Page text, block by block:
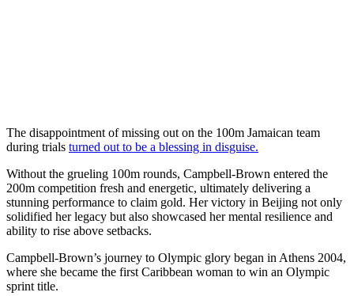
The disappointment of missing out on the 100m Jamaican team
during trials turned out to be a blessing in disguise.
Without the grueling 100m rounds, Campbell-Brown entered the
200m competition fresh and energetic, ultimately delivering a
stunning performance to claim gold. Her victory in Beijing not only
solidified her legacy but also showcased her mental resilience and
ability to rise above setbacks.
Campbell-Brown’s journey to Olympic glory began in Athens 2004,
where she became the first Caribbean woman to win an Olympic
sprint title.